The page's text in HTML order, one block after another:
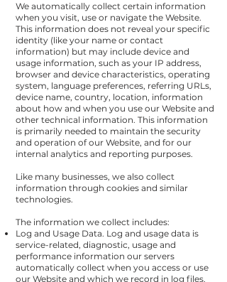
We automatically collect certain information
when you visit, use or navigate the Website.
This information does not reveal your specific
identity (like your name or contact
information) but may include device and
usage information, such as your IP address,
browser and device characteristics, operating
system, language preferences, referring URLs,
device name, country, location, information
about how and when you use our Website and
other technical information. This information
is primarily needed to maintain the security
and operation of our Website, and for our
internal analytics and reporting purposes.
Like many businesses, we also collect
information through cookies and similar
technologies.
The information we collect includes:
Log and Usage Data. Log and usage data is
service-related, diagnostic, usage and
performance information our servers
automatically collect when you access or use
our Website and which we record in log files.